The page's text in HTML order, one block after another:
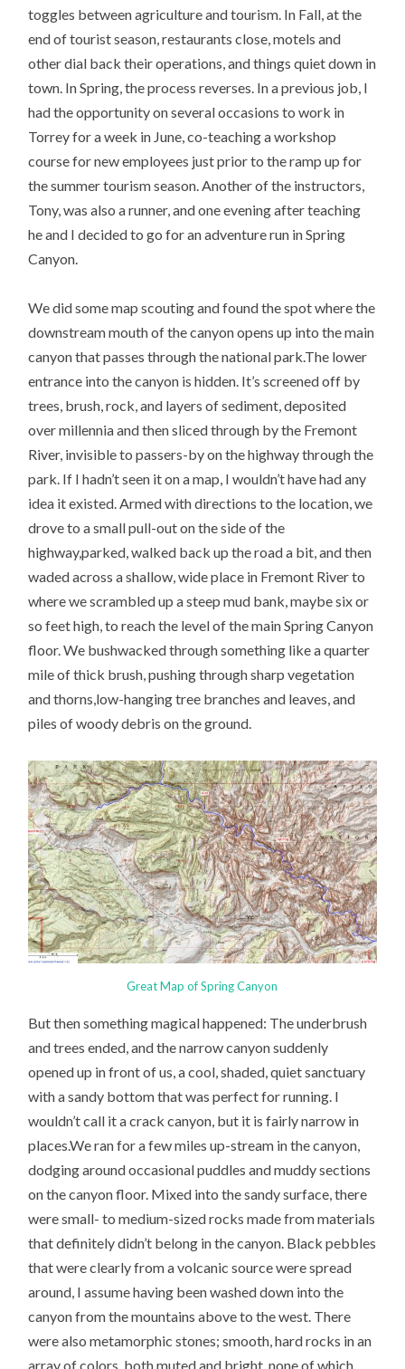
toggles between agriculture and tourism. In Fall, at the
end of tourist season, restaurants close, motels and
other dial back their operations, and things quiet down in
town. In Spring, the process reverses. In a previous job, I
had the opportunity on several occasions to work in
Torrey for a week in June, co-teaching a workshop
course for new employees just prior to the ramp up for
the summer tourism season. Another of the instructors,
Tony, was also a runner, and one evening after teaching
he and I decided to go for an adventure run in Spring
Canyon.
We did some map scouting and found the spot where the
downstream mouth of the canyon opens up into the main
canyon that passes through the national park.The lower
entrance into the canyon is hidden. It’s screened off by
trees, brush, rock, and layers of sediment, deposited
over millennia and then sliced through by the Fremont
River, invisible to passers-by on the highway through the
park. If I hadn’t seen it on a map, I wouldn’t have had any
idea it existed. Armed with directions to the location, we
drove to a small pull-out on the side of the
highway,parked, walked back up the road a bit, and then
waded across a shallow, wide place in Fremont River to
where we scrambled up a steep mud bank, maybe six or
so feet high, to reach the level of the main Spring Canyon
floor. We bushwacked through something like a quarter
mile of thick brush, pushing through sharp vegetation
and thorns,low-hanging tree branches and leaves, and
piles of woody debris on the ground.
Great Map of Spring Canyon
But then something magical happened: The underbrush
and trees ended, and the narrow canyon suddenly
opened up in front of us, a cool, shaded, quiet sanctuary
with a sandy bottom that was perfect for running. I
wouldn’t call it a crack canyon, but it is fairly narrow in
places.We ran for a few miles up-stream in the canyon,
dodging around occasional puddles and muddy sections
on the canyon floor. Mixed into the sandy surface, there
were small- to medium-sized rocks made from materials
that definitely didn’t belong in the canyon. Black pebbles
that were clearly from a volcanic source were spread
around, I assume having been washed down into the
canyon from the mountains above to the west. There
were also metamorphic stones; smooth, hard rocks in an
array of colors, both muted and bright, none of which